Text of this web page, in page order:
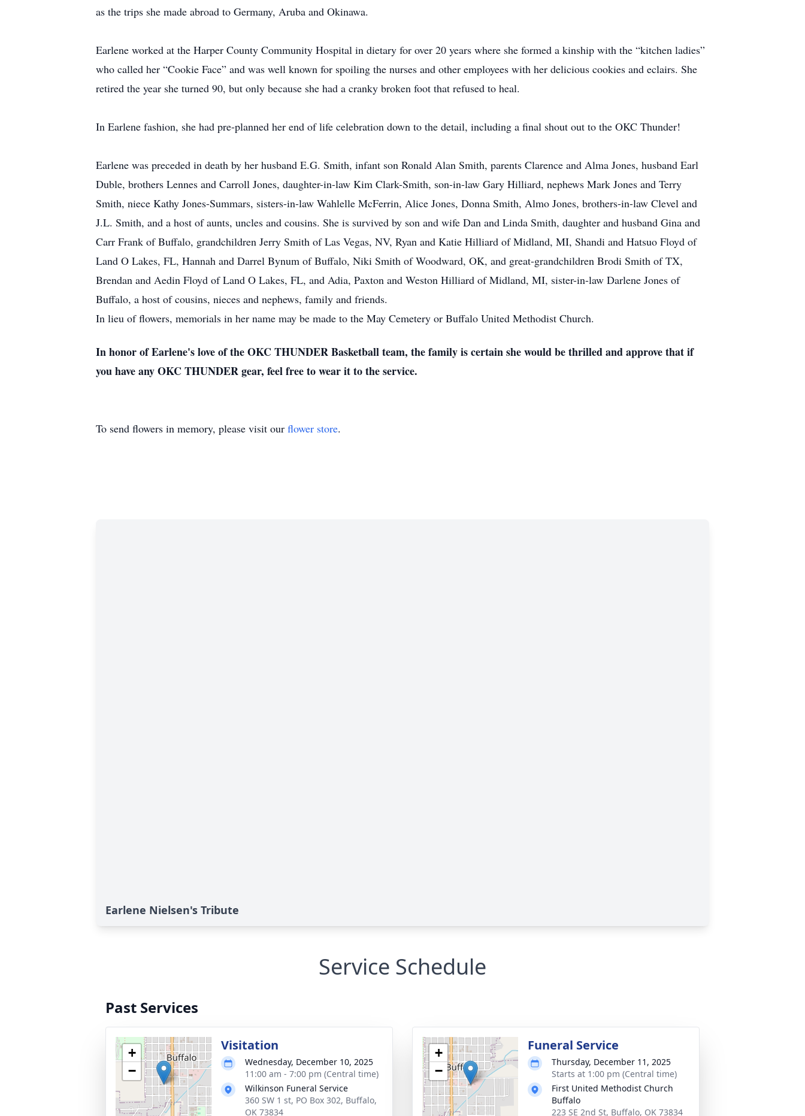
as the trips she made abroad to Germany, Aruba and Okinawa.
Earlene worked at the Harper County Community Hospital in dietary for over 20 years where she formed a kinship with the “kitchen ladies”
who called her “Cookie Face” and was well known for spoiling the nurses and other employees with her delicious cookies and eclairs. She
retired the year she turned 90, but only because she had a cranky broken foot that refused to heal.
In Earlene fashion, she had pre-planned her end of life celebration down to the detail, including a final shout out to the OKC Thunder!
Earlene was preceded in death by her husband E.G. Smith, infant son Ronald Alan Smith, parents Clarence and Alma Jones, husband Earl
Duble, brothers Lennes and Carroll Jones, daughter-in-law Kim Clark-Smith, son-in-law Gary Hilliard, nephews Mark Jones and Terry
Smith, niece Kathy Jones-Summars, sisters-in-law Wahlelle McFerrin, Alice Jones, Donna Smith, Almo Jones, brothers-in-law Clevel and
J.L. Smith, and a host of aunts, uncles and cousins. She is survived by son and wife Dan and Linda Smith, daughter and husband Gina and
Carr Frank of Buffalo, grandchildren Jerry Smith of Las Vegas, NV, Ryan and Katie Hilliard of Midland, MI, Shandi and Hatsuo Floyd of
Land O Lakes, FL, Hannah and Darrel Bynum of Buffalo, Niki Smith of Woodward, OK, and great-grandchildren Brodi Smith of TX,
Brendan and Aedin Floyd of Land O Lakes, FL, and Adia, Paxton and Weston Hilliard of Midland, MI, sister-in-law Darlene Jones of
Buffalo, a host of cousins, nieces and nephews, family and friends.
In lieu of flowers, memorials in her name may be made to the May Cemetery or Buffalo United Methodist Church.
In honor of Earlene's love of the OKC THUNDER Basketball team, the family is certain she would be thrilled and approve that if
you have any OKC THUNDER gear, feel free to wear it to the service.
To send flowers in memory, please visit our flower store.
Earlene Nielsen's Tribute
Service Schedule
Past Services
+
−
Visitation
Wednesday, December 10, 2025
11:00 am - 7:00 pm (Central time)
Wilkinson Funeral Service
360 SW 1 st, PO Box 302, Buffalo,
OK 73834
+
−
Funeral Service
Thursday, December 11, 2025
Starts at 1:00 pm (Central time)
First United Methodist Church
Buffalo
223 SE 2nd St, Buffalo, OK 73834